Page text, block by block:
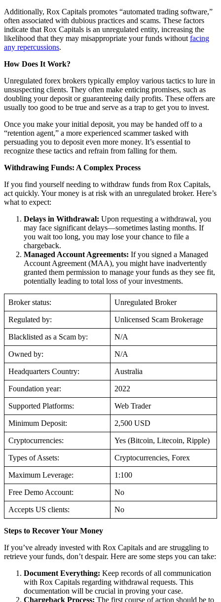
Additionally, Rox Capitals promotes “automated trading software,”
often associated with dubious practices and scams. These factors
indicate that Rox Capitals is an unregulated entity, increasing the
likelihood that they may misappropriate your funds without facing
any repercussions.
How Does It Work?
Unregulated forex brokers typically employ various tactics to lure in
unsuspecting clients. They often make enticing promises, such as
doubling your deposit or guaranteeing daily profits. These offers are
usually too good to be true and serve as a trap to get you to invest.
Once you make your initial deposit, you may be handed off to a
“retention agent,” a more experienced scammer tasked with
persuading you to deposit even more money. It’s essential to
recognize these tactics and refrain from falling for them.
Withdrawing Funds: A Complex Process
If you find yourself needing to withdraw funds from Rox Capitals,
act quickly. Your money is at risk with an unregulated broker. Here’s
what to expect:
Delays in Withdrawal: Upon requesting a withdrawal, you
may face significant delays—sometimes lasting months. If
you wait too long, you may lose your chance to file a
chargeback.
Managed Account Agreements: If you signed a Managed
Account Agreement (MAA), you might have inadvertently
granted them permission to manage your funds as they see fit,
potentially leading to total loss of your investments.
Broker status: Unregulated Broker
Regulated by: Unlicensed Scam Brokerage
Blacklisted as a Scam by: N/A
Owned by: N/A
Headquarters Country: Australia
Foundation year: 2022
Supported Platforms: Web Trader
Minimum Deposit: 2,500 USD
Cryptocurrencies: Yes (Bitcoin, Litecoin, Ripple)
Types of Assets: Cryptocurrencies, Forex
Maximum Leverage: 1:100
Free Demo Account: No
Accepts US clients: No
Steps to Recover Your Money
If you’ve already invested with Rox Capitals and are struggling to
retrieve your funds, don’t despair. Here are some steps you can take:
Document Everything: Keep records of all communication
with Rox Capitals regarding withdrawal requests. This
documentation will be crucial in proving your case.
Chargeback Process: The first course of action should be to